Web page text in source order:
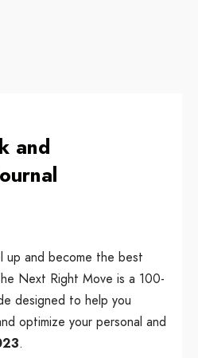
and
up and become the best
Next Right Move is a 100-
designed to help you
optimize your personal and
.